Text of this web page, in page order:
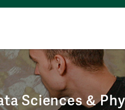
Sciences &